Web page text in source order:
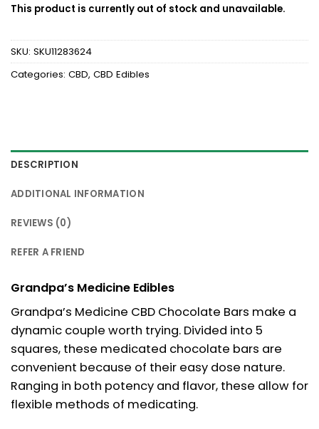
This product is currently out of stock and unavailable.
SKU: SKU11283624
Categories: CBD, CBD Edibles
DESCRIPTION
ADDITIONAL INFORMATION
REVIEWS (0)
REFER A FRIEND
Grandpa’s Medicine Edibles
Grandpa’s Medicine CBD Chocolate Bars make a
dynamic couple worth trying. Divided into 5
squares, these medicated chocolate bars are
convenient because of their easy dose nature.
Ranging in both potency and flavor, these allow for
flexible methods of medicating.